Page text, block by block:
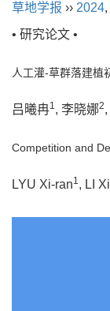
草地学报 ›› 2024,
• 研究论文 •
人工灌-草群落建植
吕曦冉1, 李晓娜2
Competition and
LYU Xi-ran1, LI